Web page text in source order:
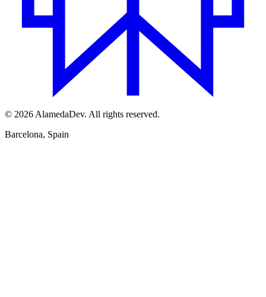
© 2026 AlamedaDev. All rights reserved.
Barcelona, Spain